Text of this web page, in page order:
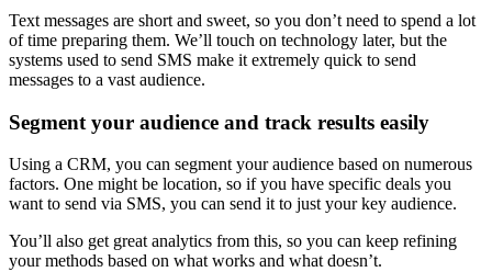
Text messages are short and sweet, so you don’t need to spend a lot
of time preparing them. We’ll touch on technology later, but the
systems used to send SMS make it extremely quick to send
messages to a vast audience.
Segment your audience and track results easily
Using a CRM, you can segment your audience based on numerous
factors. One might be location, so if you have specific deals you
want to send via SMS, you can send it to just your key audience.
You’ll also get great analytics from this, so you can keep refining
your methods based on what works and what doesn’t.